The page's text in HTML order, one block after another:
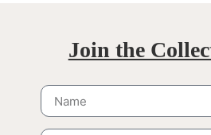
Join the